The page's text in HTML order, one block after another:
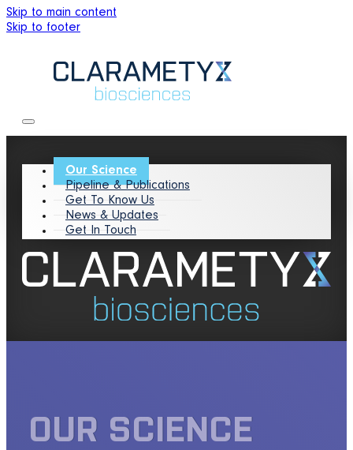
Skip to main content
Skip to footer
Our Science
Pipeline & Publications
Get To Know Us
News & Updates
Get In Touch
OUR SCIENCE